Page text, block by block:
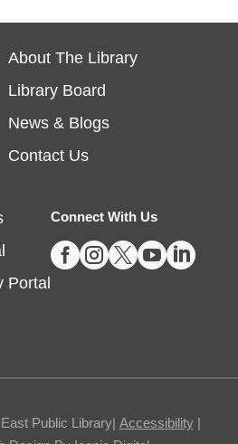
out loud to a special furry
Ignite's Printing Press
- 12:30pm
closed
Wrap Up Celebration
Summer with a party in the
About The Library
Library Board
News & Blogs
Contact Us
Portal
Connect With Us

Public Library| Accessibility|